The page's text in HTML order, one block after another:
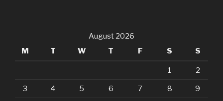
August 2026
M
T W T F S S
1 2
3 4 5 6 7 8 9